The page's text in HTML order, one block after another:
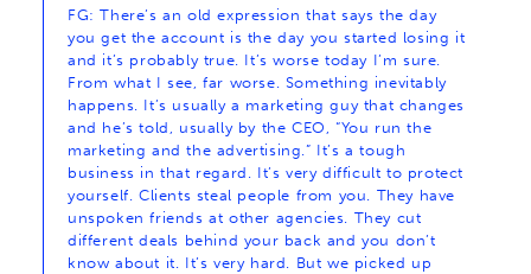
FG: There’s an old expression that says the day
you get the account is the day you started losing it
and it’s probably true. It’s worse today I’m sure.
From what I see, far worse. Something inevitably
happens. It’s usually a marketing guy that changes
and he’s told, usually by the CEO, “You run the
marketing and the advertising.” It’s a tough
business in that regard. It’s very difficult to protect
yourself. Clients steal people from you. They have
unspoken friends at other agencies. They cut
different deals behind your back and you don’t
know about it. It’s very hard. But we picked up